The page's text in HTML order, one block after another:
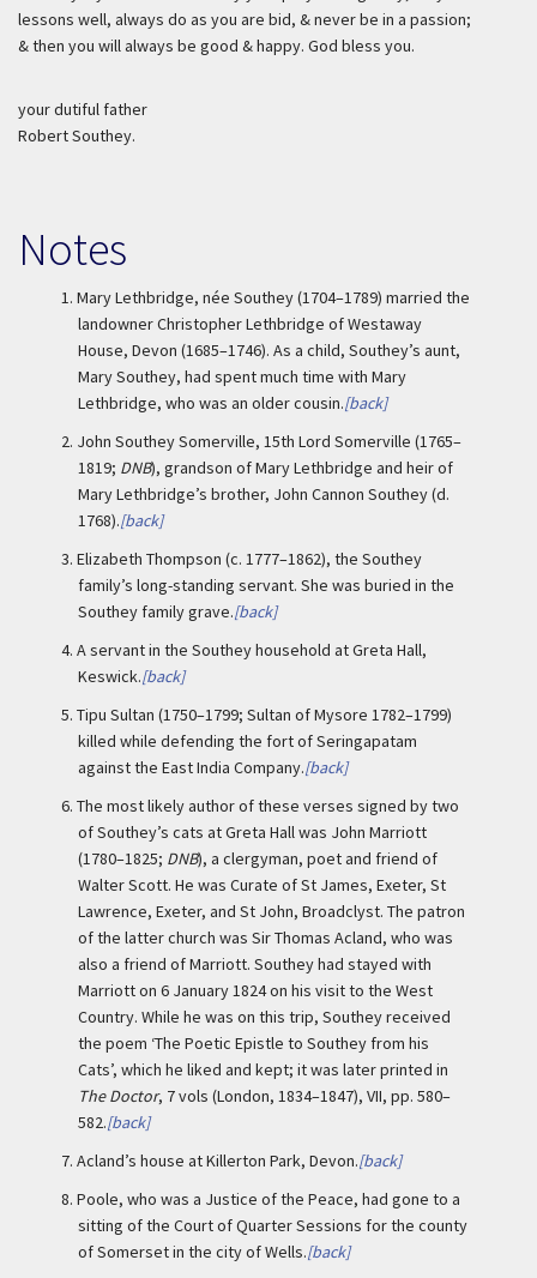
lessons well, always do as you are bid, & never be in a passion;
& then you will always be good & happy. God bless you.
your dutiful father
Robert Southey.
Notes
1. Mary Lethbridge, née Southey (1704–1789) married the
landowner Christopher Lethbridge of Westaway
House, Devon (1685–1746). As a child, Southey’s aunt,
Mary Southey, had spent much time with Mary
Lethbridge, who was an older cousin.[back]
2. John Southey Somerville, 15th Lord Somerville (1765–
1819; DNB), grandson of Mary Lethbridge and heir of
Mary Lethbridge’s brother, John Cannon Southey (d.
1768).[back]
3. Elizabeth Thompson (c. 1777–1862), the Southey
family’s long-standing servant. She was buried in the
Southey family grave.[back]
4. A servant in the Southey household at Greta Hall,
Keswick.[back]
5. Tipu Sultan (1750–1799; Sultan of Mysore 1782–1799)
killed while defending the fort of Seringapatam
against the East India Company.[back]
6. The most likely author of these verses signed by two
of Southey’s cats at Greta Hall was John Marriott
(1780–1825; DNB), a clergyman, poet and friend of
Walter Scott. He was Curate of St James, Exeter, St
Lawrence, Exeter, and St John, Broadclyst. The patron
of the latter church was Sir Thomas Acland, who was
also a friend of Marriott. Southey had stayed with
Marriott on 6 January 1824 on his visit to the West
Country. While he was on this trip, Southey received
the poem ‘The Poetic Epistle to Southey from his
Cats’, which he liked and kept; it was later printed in
The Doctor, 7 vols (London, 1834–1847), VII, pp. 580–
582.[back]
7. Acland’s house at Killerton Park, Devon.[back]
8. Poole, who was a Justice of the Peace, had gone to a
sitting of the Court of Quarter Sessions for the county
of Somerset in the city of Wells.[back]